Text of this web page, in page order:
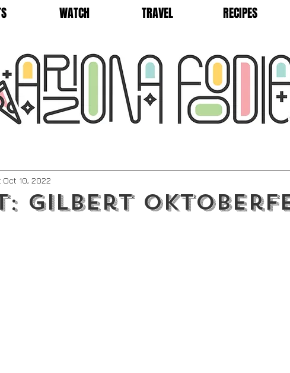
WATCH TRAVEL RECIPES
Gilbert
Oct 10, 2022